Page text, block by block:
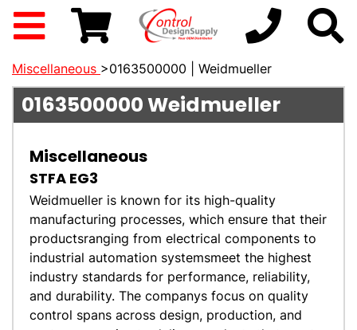
Miscellaneous >0163500000 | Weidmueller
0163500000Weidmueller
Miscellaneous
STFA EG3
Weidmueller is known for its high-quality
manufacturing processes, which ensure that their
productsranging from electrical components to
industrial automation systemsmeet the highest
industry standards for performance, reliability,
and durability. The companys focus on quality
control spans across design, production, and